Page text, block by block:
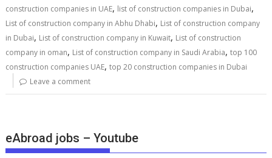
construction companies in UAE, list of construction companies in Dubai,
List of construction company in Abhu Dhabi, List of construction company
in Dubai, List of construction company in Kuwait, List of construction
company in oman, List of construction company in Saudi Arabia,top 100
construction companies UAE,top 20 construction companies in Dubai
Leave a comment
eAbroad jobs – Youtube